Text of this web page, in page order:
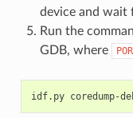
device and wait
Run the
GDB, where
idf.py